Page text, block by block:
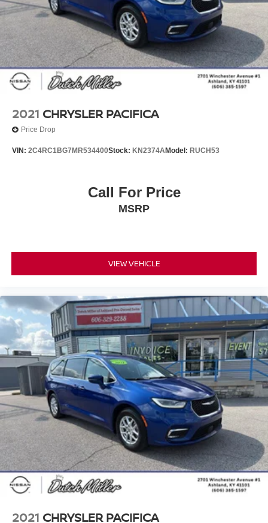
2021 CHRYSLER PACIFICA
Price Drop
VIN: 2C4RC1BG7MR534400Stock: KN2374AModel: RUCH53
Call For Price
MSRP
VIEW VEHICLE
2021 CHRYSLER PACIFICA